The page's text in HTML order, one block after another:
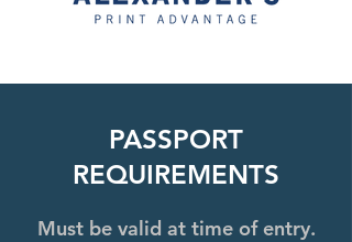
PASSPORT
REQUIREMENTS
Must be valid at time of entry.